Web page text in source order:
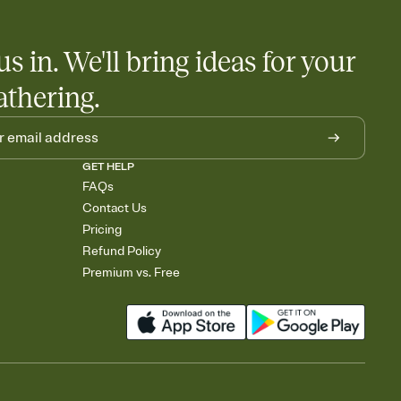
in. We'll bring ideas for your
GET HELP
FAQs
Contact Us
Pricing
Refund Policy
Premium vs. Free